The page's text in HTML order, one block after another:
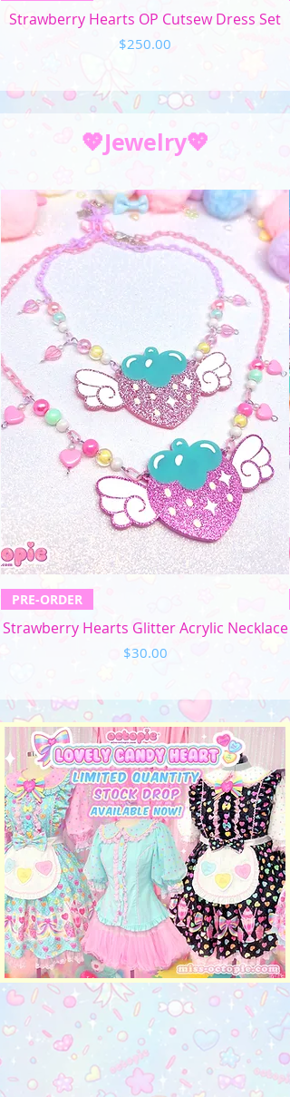
Strawberry Hearts OP Cutsew Dress Set
Price
$250.00
💖Jewelry💖
PRE-ORDER
Strawberry Hearts Glitter Acrylic Necklace
Price
$30.00